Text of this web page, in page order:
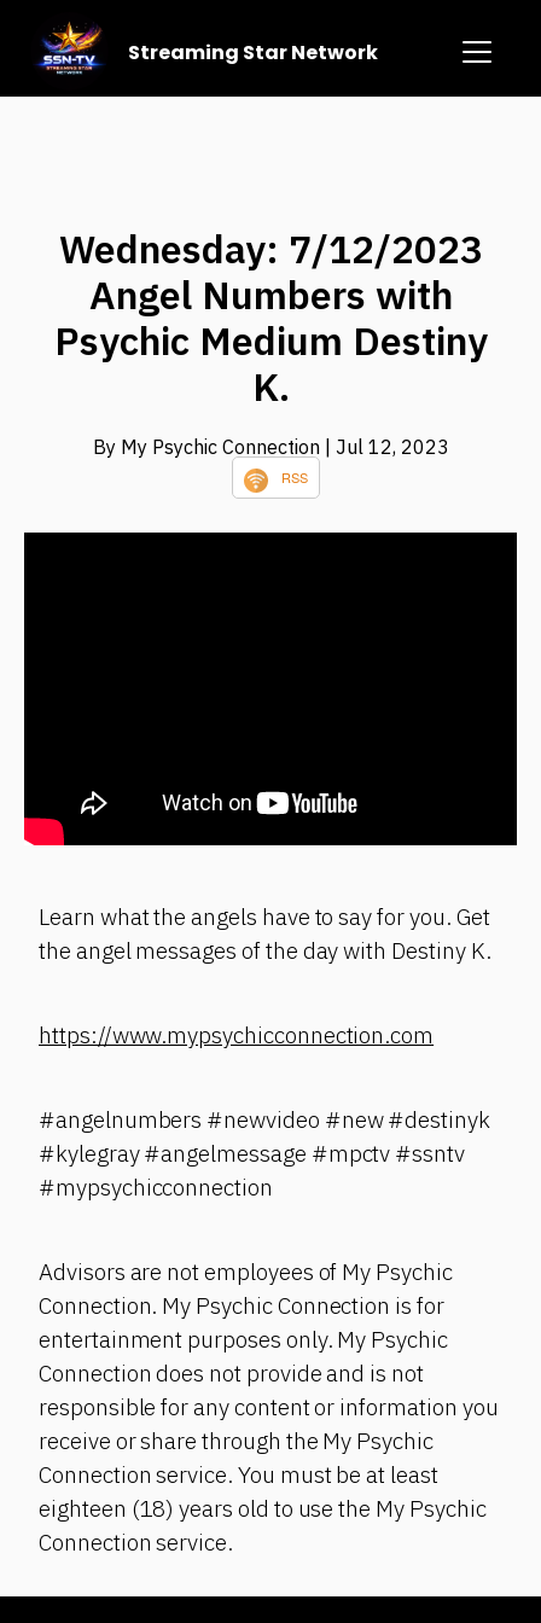
Streaming Star Network
Wednesday: 7/12/2023
Angel Numbers with
Psychic Medium Destiny
K.
By My Psychic Connection | Jul 12, 2023
RSS
Learn what the angels have to say for you. Get
the angel messages of the day with Destiny K.
https://www.mypsychicconnection.com
#angelnumbers #newvideo #new #destinyk
#kylegray #angelmessage #mpctv #ssntv
#mypsychicconnection
Advisors are not employees of My Psychic
Connection. My Psychic Connection is for
entertainment purposes only. My Psychic
Connection does not provide and is not
responsible for any content or information you
receive or share through the My Psychic
Connection service. You must be at least
eighteen (18) years old to use the My Psychic
Connection service.